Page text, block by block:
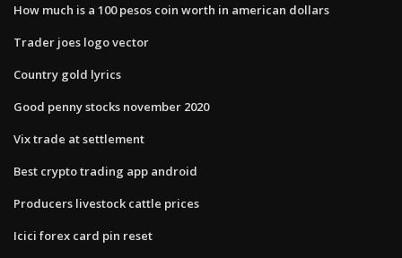
How much is a 100 pesos coin worth in american dollars
Trader joes logo vector
Country gold lyrics
Good penny stocks november 2020
Vix trade at settlement
Best crypto trading app android
Producers livestock cattle prices
Icici forex card pin reset